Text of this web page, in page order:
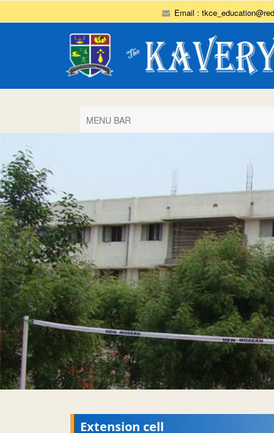
Email :
MENU BAR
Extension cell